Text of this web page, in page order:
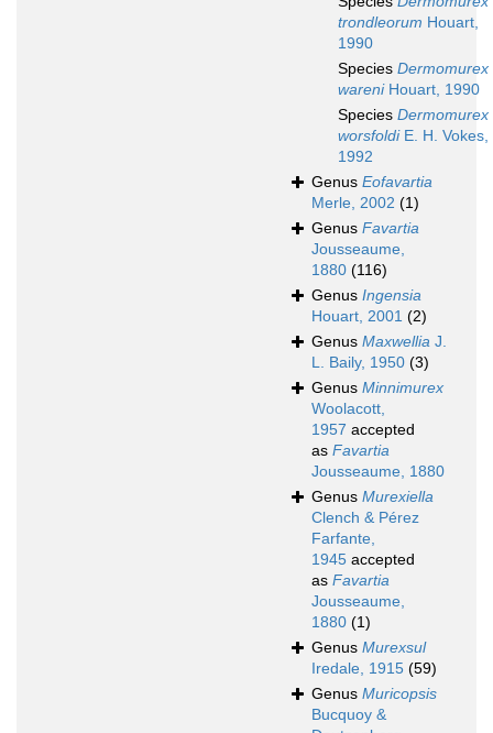
trondleorum Houart,
1990
Species Dermomurex
wareniHouart, 1990
Species Dermomurex
worsfoldiE. H. Vokes,
1992
Genus Eofavartia
Merle, 2002 (1)
Genus Favartia
Jousseaume,
1880 (116)
Genus Ingensia
Houart, 2001 (2)
Genus Maxwellia J.
L. Baily, 1950 (3)
Genus Minnimurex
Woolacott,
1957 accepted
as Favartia
Jousseaume, 1880
Genus Murexiella
Clench & Pérez
Farfante,
1945 accepted
as Favartia
Jousseaume,
1880 (1)
Genus Murexsul
Iredale, 1915 (59)
Genus Muricopsis
Bucquoy &